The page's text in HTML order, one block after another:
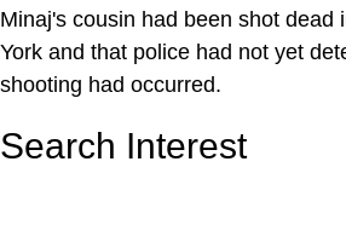
Minaj's cousin had been shot dead
York and that police had not yet
shooting had occurred.
Search Interest